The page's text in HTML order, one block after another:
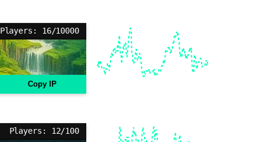
Players: 16/10000
Copy IP
Players: 12/100